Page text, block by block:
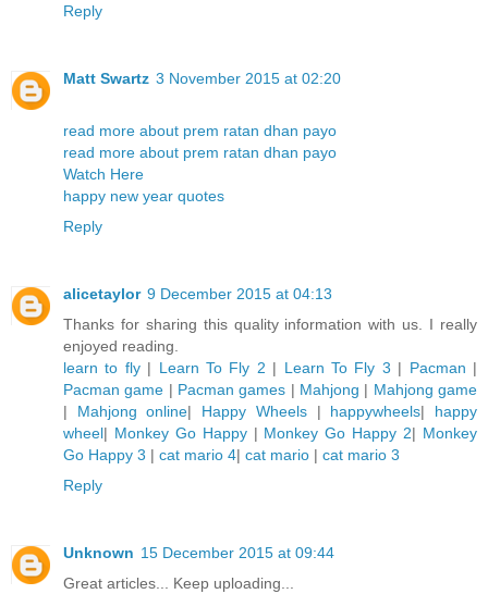
Reply
Matt Swartz 3 November 2015 at 02:20
read more about prem ratan dhan payo
read more about prem ratan dhan payo
Watch Here
happy new year quotes
Reply
alicetaylor 9 December 2015 at 04:13
Thanks for sharing this quality information with us. I really
enjoyed reading.
learn to fly| Learn To Fly 2 | Learn To Fly 3 | Pacman |
Pacman game | Pacman games | Mahjong | Mahjong game
| Mahjong online| Happy Wheels| happywheels| happy
wheel| Monkey Go Happy| Monkey Go Happy 2| Monkey
Go Happy 3 | cat mario 4| cat mario | cat mario 3
Reply
Unknown 15 December 2015 at 09:44
Great articles... Keep uploading...